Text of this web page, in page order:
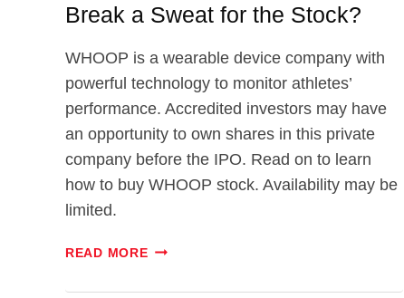
Break a Sweat for the Stock?
WHOOP is a wearable device company with
powerful technology to monitor athletes’
performance. Accredited investors may have
an opportunity to own shares in this private
company before the IPO. Read on to learn
how to buy WHOOP stock. Availability may be
limited.
READ MOREWHOOP
WILL